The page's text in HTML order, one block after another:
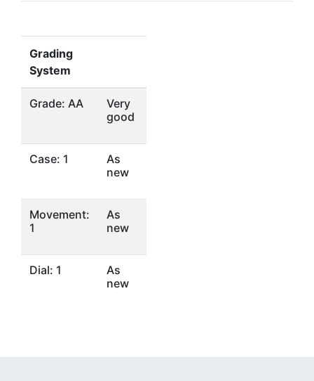
Grading
System
Grade: AA
Very
good
Case: 1
As
new
Movement:
1
As
new
Dial: 1
As
new